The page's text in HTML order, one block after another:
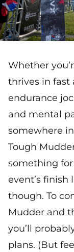
Whether
thrives in fast
endurance
and mental
somewhere
Tough
something for
event’s
though. To
Mudder and
you’ll
plans. (But